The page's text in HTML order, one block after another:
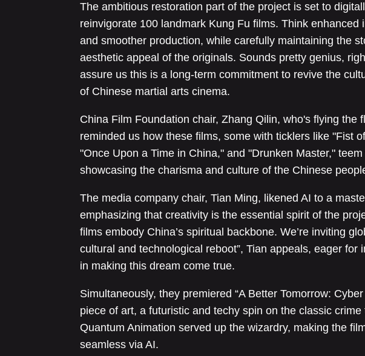
The ambitious restoration part of the project is set to
reinvigorate 100 landmark Kung Fu films. Think enhanced
and smoother production, while carefully maintaining the
aesthetic appeal of the originals. Sounds pretty genius,
assure us this is a long-term commitment to revive the
of Chinese martial arts cinema.
China Film Foundation chair, Zhang Qilin, who's flying the
reminded us how these films, some with ticklers like "Fist
"Once Upon a Time in China," and "Drunken Master,"
showcasing the charisma and culture of the Chinese
The media company chair, Tian Ming, likened AI to a
emphasizing that creativity is the essential spirit of the
films embody China’s spiritual backbone. We’re inviting
cultural and technological reboot”, Tian appeals, eager for
in making this dream come true.
Simultaneously, they premiered “A Better Tomorrow:
piece of art, a futuristic and techy spin on the classic
Quantum Animation served up the wizardry, making the
seamless via AI.